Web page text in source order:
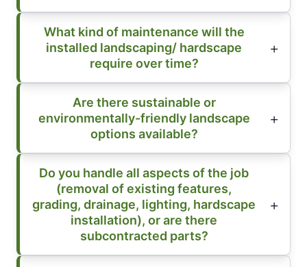
What kind of maintenance will the
installed landscaping/ hardscape
require over time?
Are there sustainable or
environmentally-friendly landscape
options available?
Do you handle all aspects of the job
(removal of existing features,
grading, drainage, lighting, hardscape
installation), or are there
subcontracted parts?